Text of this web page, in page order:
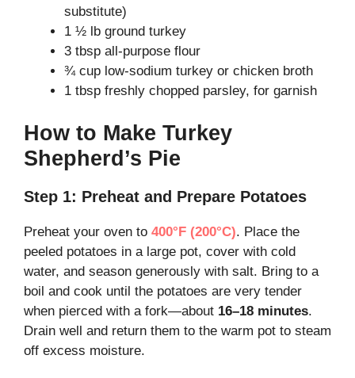
substitute)
1 ½ lb ground turkey
3 tbsp all-purpose flour
¾ cup low-sodium turkey or chicken broth
1 tbsp freshly chopped parsley, for garnish
How to Make Turkey
Shepherd’s Pie
Step 1: Preheat and Prepare Potatoes
Preheat your oven to 400°F (200°C). Place the
peeled potatoes in a large pot, cover with cold
water, and season generously with salt. Bring to a
boil and cook until the potatoes are very tender
when pierced with a fork—about 16–18 minutes.
Drain well and return them to the warm pot to steam
off excess moisture.